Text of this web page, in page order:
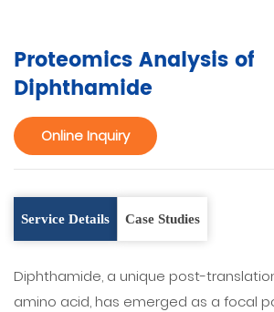
Proteomics Analysis of
Diphthamide
Online Inquiry
Service Details Case Studies
Diphthamide, a unique post-
amino acid, has emerged as a focal